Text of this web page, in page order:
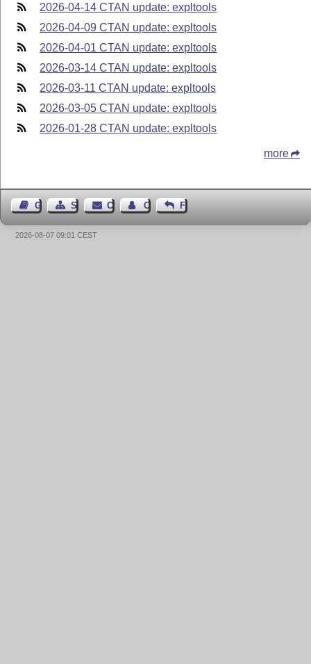
2026-04-14 CTAN update: expltools
2026-04-09 CTAN update: expltools
2026-04-01 CTAN update: expltools
2026-03-14 CTAN update: expltools
2026-03-11 CTAN update: expltools
2026-03-05 CTAN update: expltools
2026-01-28 CTAN update: expltools
more
Guest BookSitemap Contact Contact Author
Feedback
2026-08-07 09:01 CEST